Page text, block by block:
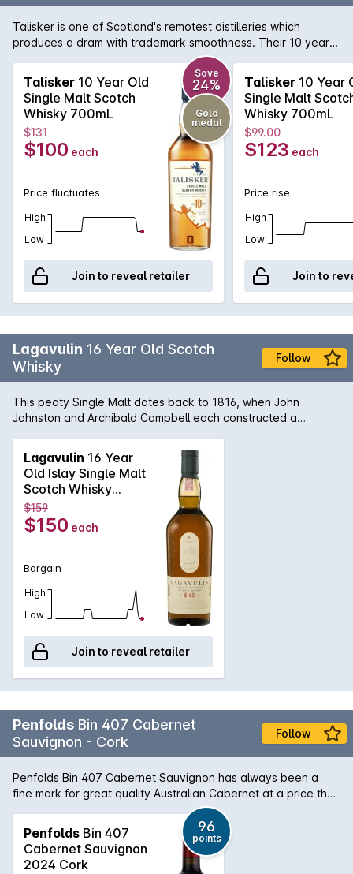
Talisker is one of Scotland's remotest distilleries which
produces a dram with trademark smoothness. Their 10 year
old has a powerful peat and sea-salt nose; smoky sweetness
with malt flavours and developing warmth with a huge,
peppery finish. One of the six classic malts of Scotland, this
Whisky is best enjoyed neat or with a slight dash of water.
Talisker 10 Year Old
Single Malt Scotch
Whisky 700mL
Save
24%
Gold
medal
$131
$100 each
Price fluctuates
High
Low
Join to reveal retailer
Talisker 10 Year
Single Malt
Whisky 700mL
$99.00
$123 each
Price rise
High
Low
Join to
Lagavulin 16 Year Old Scotch
Whisky
Follow
This peaty Single Malt dates back to 1816, when John
Johnston and Archibald Campbell each constructed a
died, Campbell consolidated the two, before selling it to malt
merchant Alexander Graham. Today it continues to uphold
the traditions of its past, using meticulous preparation to
create powerful whisky. Their signature 16 year old malt has
a strong peat, smoke and seaweed nose that is followed by
a nutty complexity and light fruitiness. In the mouth
characters of Charcoal, dry woodiness and iodine followed
by chilli chocolate and a hint of toffee.
Lagavulin 16 Year
Old Islay Single Malt
Scotch Whisky
700mL
$159
$150 each
Bargain
High
Low
Join to reveal retailer
Penfolds Bin 407 Cabernet
Sauvignon - Cork
Follow
Penfolds Bin 407 Cabernet Sauvignon has always been a
fine mark for great quality Australian Cabernet at a price that
is still within reach. When you match that with Dan Murphy's
ability to cellar this magnificent wine in our climate controlled
cellars you have an opportunity to good to miss. While the
2007 was a difficult year for most in South Australia, Penfolds
Penfolds Bin 407
Cabernet Sauvignon
2024 Cork
96
points